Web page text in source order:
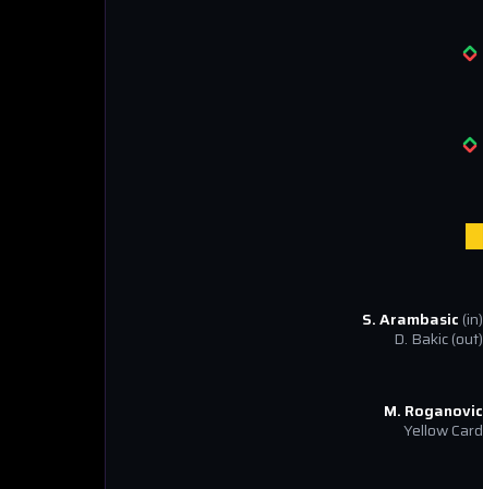
S. Arambasic (in)
D. Bakic(out)
M. Roganovic
Yellow Card